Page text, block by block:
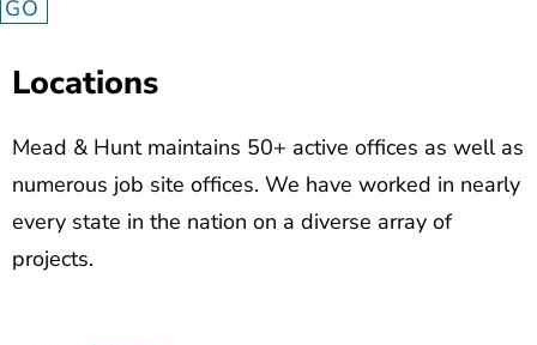
Locations
Mead & Hunt maintains 50+ active offices as well as
numerous job site offices. We have worked in nearly
every state in the nation on a diverse array of
projects.